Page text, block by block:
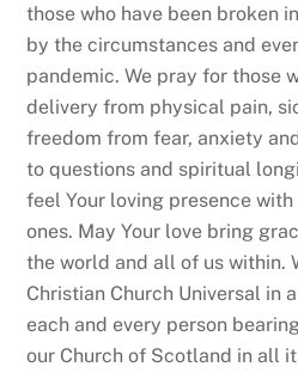
those who have been broken
by the circumstances and
pandemic. We pray for those
delivery from physical pain,
freedom from fear, anxiety
to questions and spiritual
feel Your loving presence
ones. May Your love bring
the world and all of us within.
Christian Church Universal in
each and every person
our Church of Scotland in all